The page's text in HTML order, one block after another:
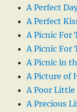
A Perfect
A Perfect
A Picnic For
A Picnic For
A Picnic in
A Picture of
A Poor Little
A Precious